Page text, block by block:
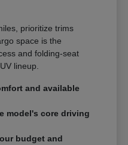
prioritize trims
space is the
and folding-seat
lineup.
and available
model's core driving
budget and